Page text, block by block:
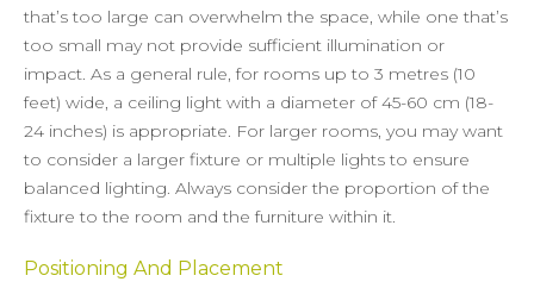
that’s too large can overwhelm the space, while one that’s
too small may not provide sufficient illumination or
impact. As a general rule, for rooms up to 3 metres (10
feet) wide, a ceiling light with a diameter of 45-60 cm (18-
24 inches) is appropriate. For larger rooms, you may want
to consider a larger fixture or multiple lights to ensure
balanced lighting. Always consider the proportion of the
fixture to the room and the furniture within it.
Positioning And Placement